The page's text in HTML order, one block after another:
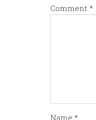
Comment *
Name *